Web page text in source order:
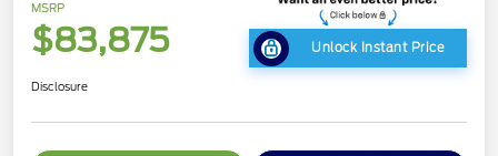
MSRP
$83,875 Unlock Instant Price
Disclosure